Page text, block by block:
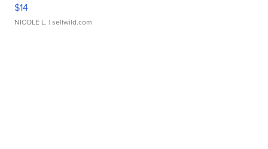
$14
NICOLE L. | sellwild.com